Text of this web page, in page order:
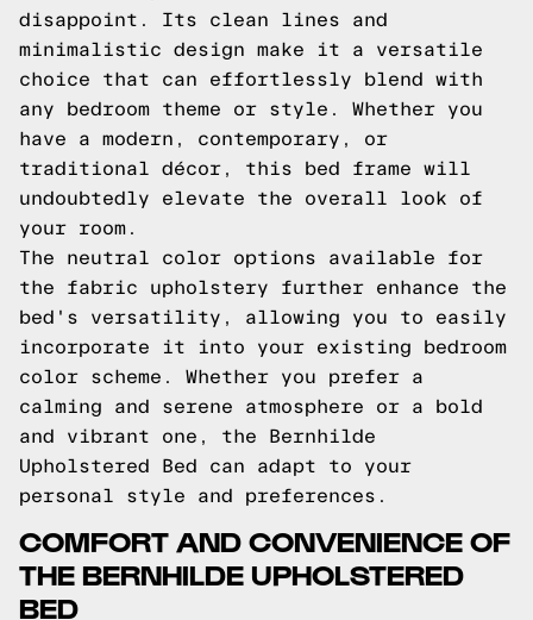
disappoint. Its clean lines and
minimalistic design make it a versatile
choice that can effortlessly blend with
any bedroom theme or style. Whether you
have a modern, contemporary, or
traditional décor, this bed frame will
undoubtedly elevate the overall look of
your room.
The neutral color options available for
the fabric upholstery further enhance the
bed's versatility, allowing you to easily
incorporate it into your existing bedroom
color scheme. Whether you prefer a
calming and serene atmosphere or a bold
and vibrant one, the Bernhilde
Upholstered Bed can adapt to your
personal style and preferences.
COMFORT AND CONVENIENCE OF
THE BERNHILDE UPHOLSTERED
BED